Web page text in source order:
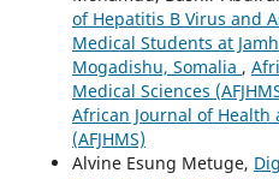
of Hepatitis B Virus and
Medical Students at
Mogadishu, Somalia ,
Medical Sciences
African Journal of Health
(AFJHMS)
Alvine Esung Metuge,